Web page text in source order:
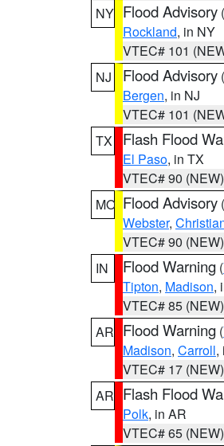
NY Flood Advisory (
Rockland, in NY
VTEC# 101
NJ
Flood Advisory (
Bergen, in NJ
VTEC# 101
TX
Flash Flood
El Paso, in TX
VTEC# 90 (NEW)
MO Flood Advisory (
Webster,
VTEC# 90 (NEW)
IN
Flood Warning (
Tipton, Madison,
VTEC# 85 (NEW)
AR Flood Warning (
Madison, Carroll,
VTEC# 17 (NEW)
AR Flash Flood
Polk, in AR
VTEC# 65 (NEW)